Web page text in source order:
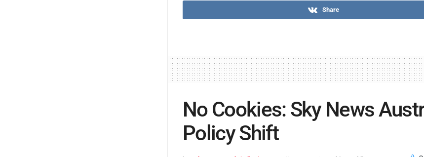
Share
No Cookies: Sky News
Policy Shift